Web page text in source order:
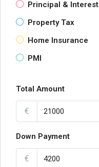
Principal & Interest
Property Tax
Home Insurance
PMI
Total Amount
€
Down Payment
€